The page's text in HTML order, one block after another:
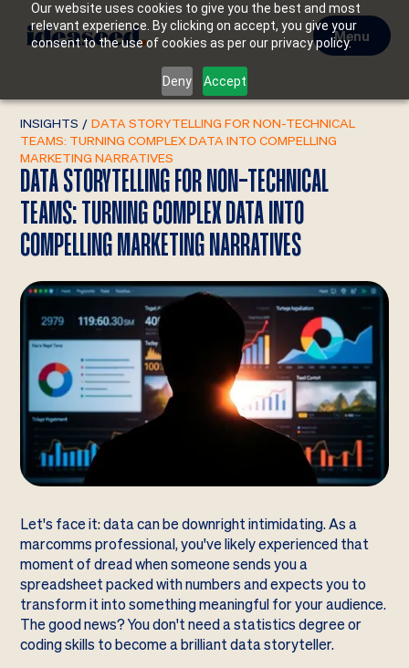
Our website uses cookies to give you the best and most
relevant experience. By clicking on accept, you give your
consent to the use of cookies as per our privacy policy.
Deny Accept
Menu
INSIGHTS / DATA STORYTELLING FOR NON-TECHNICAL
TEAMS: TURNING COMPLEX DATA INTO COMPELLING
MARKETING NARRATIVES
DATA STORYTELLING FOR NON-TECHNICAL
TEAMS: TURNING COMPLEX DATA INTO
COMPELLING MARKETING NARRATIVES
Let's face it: data can be downright intimidating. As a
marcomms professional, you've likely experienced that
moment of dread when someone sends you a
spreadsheet packed with numbers and expects you to
transform it into something meaningful for your audience.
The good news? You don't need a statistics degree or
coding skills to become a brilliant data storyteller.